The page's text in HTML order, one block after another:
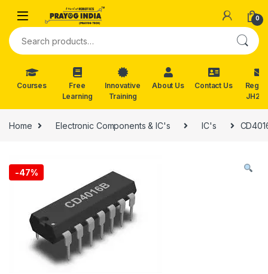
Skip to navigation
0
Search for:
Courses
Free
Learning
Innovative
Training
About Us Contact Us
Reg.
Home Electronic Components & IC's IC's
-47%